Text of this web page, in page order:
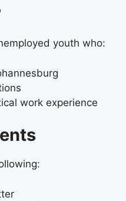
youth who:
work experience